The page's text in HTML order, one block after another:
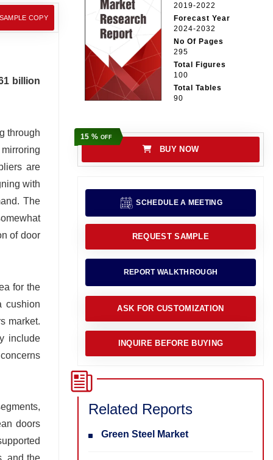
COPY
billion
through
are
with
The
of door
for the
cushion
market.
include
doors
2019-2022
Forecast Year
2024-2032
No Of Pages
295
Total Figures
100
Total Tables
90
15 % OFF
BUY NOW
SCHEDULE A MEETING
REQUEST SAMPLE
REPORT WALKTHROUGH
ASK FOR CUSTOMIZATION
INQUIRE BEFORE BUYING
Related Reports
Green Steel Market